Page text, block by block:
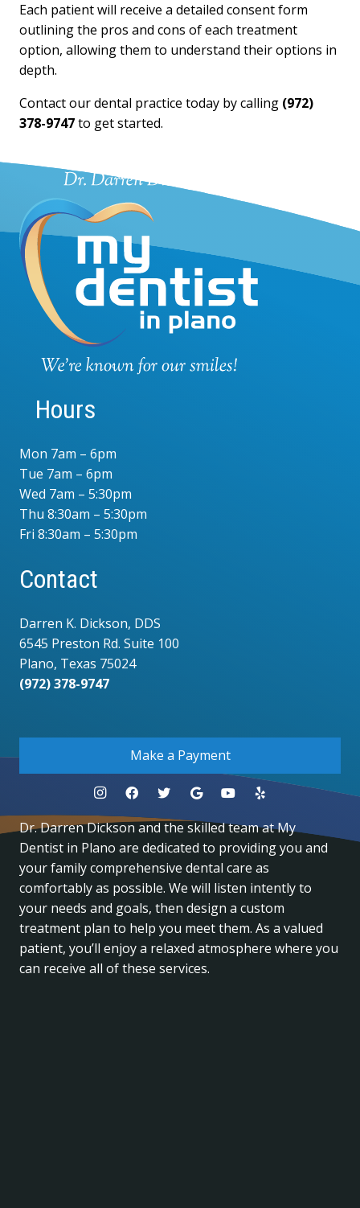
Each patient will receive a detailed consent form
outlining the pros and cons of each treatment
option, allowing them to understand their options in
depth.
Contact our dental practice today by calling (972)
378-9747to get started.
Hours
Mon 7am – 6pm
Tue 7am – 6pm
Wed 7am – 5:30pm
Thu 8:30am – 5:30pm
Fri 8:30am – 5:30pm
Contact
Darren K. Dickson, DDS
6545 Preston Rd. Suite 100
Plano, Texas 75024
(972) 378-9747
Make a Payment
Dr. Darren Dickson and the skilled team at My
Dentist in Plano are dedicated to providing you and
your family comprehensive dental care as
comfortably as possible. We will listen intently to
your needs and goals, then design a custom
treatment plan to help you meet them. As a valued
patient, you’ll enjoy a relaxed atmosphere where you
can receive all of these services.